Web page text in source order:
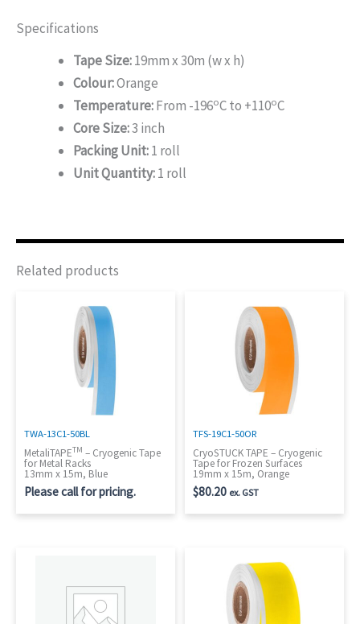
Specifications
Tape Size:19mm x 30m (w x h)
Colour:Orange
Temperature:From -196oC to +110oC
Core Size:3 inch
Packing Unit:1 roll
Unit Quantity:1 roll
Related products
TWA-13C1-50BL
MetaliTAPETM – Cryogenic Tape
for Metal Racks
13mm x 15m, Blue
Please call for pricing.
TFS-19C1-50OR
CryoSTUCK TAPE – Cryogenic
Tape for Frozen Surfaces
19mm x 15m, Orange
$80.20 ex. GST